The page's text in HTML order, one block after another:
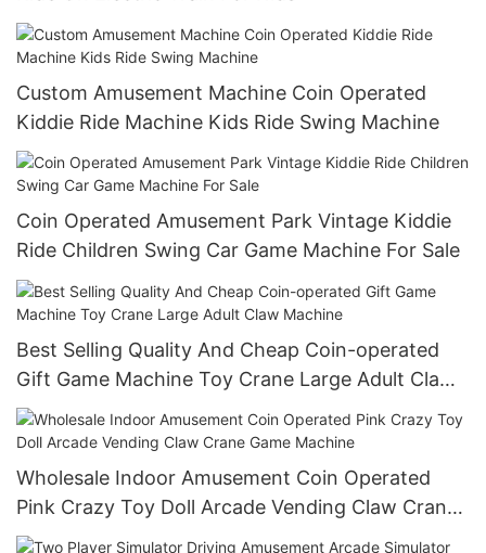
Custom Amusement Machine Coin Operated
Kiddie Ride Machine Kids Ride Swing Machine
Coin Operated Amusement Park Vintage Kiddie
Ride Children Swing Car Game Machine For Sale
Best Selling Quality And Cheap Coin-operated
Gift Game Machine Toy Crane Large Adult Claw
Machine
Wholesale Indoor Amusement Coin Operated
Pink Crazy Toy Doll Arcade Vending Claw Crane
Game Machine